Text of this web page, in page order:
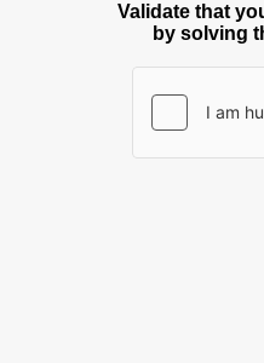
Validate that
by solving